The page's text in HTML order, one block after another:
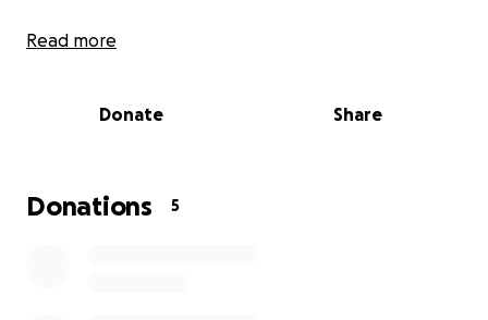
In this moment of crisis, I’m partnering with Liga
those who need it most. Together, we aim to
Read more
Donate Share
Donations 5